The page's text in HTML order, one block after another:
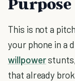
This is not a
your phone in a
willpower
that already